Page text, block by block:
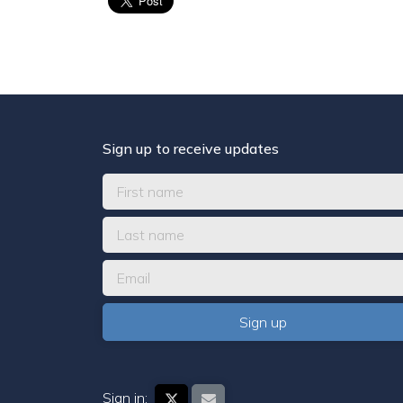
Sign up to receive updates
Sign in: